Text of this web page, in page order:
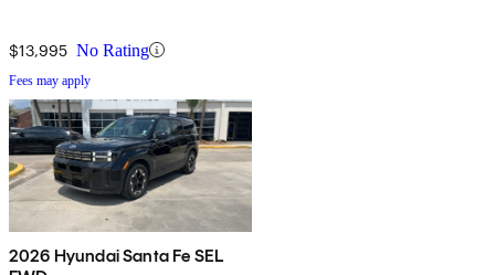
$13,995 No Rating
Fees may apply
2026 Hyundai Santa Fe SEL